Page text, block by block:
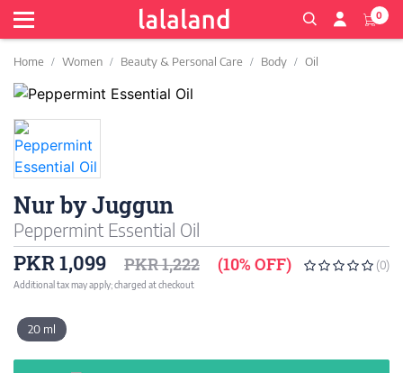
0
Home Women Beauty & Personal Care Body Oil
Nur by Juggun
Peppermint Essential Oil
PKR 1,099 PKR 1,222 (10% OFF) (0)
Additional tax may apply; charged at checkout
20 ml